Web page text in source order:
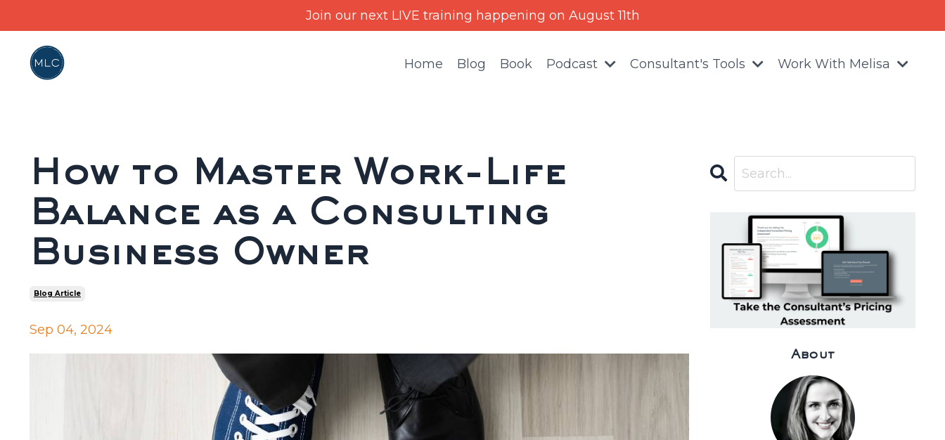
Join our next LIVE training happening on August 11th
Home Blog Book Podcast Consultant's Tools Work With Melisa
How to Master Work-Life
Balance as a Consulting
Business Owner
Blog Article
Sep 04, 2024
About